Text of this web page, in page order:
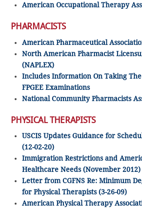
American Occupational Therapy
PHARMACISTS
American Pharmaceutical
North American Pharmacist
(NAPLEX)
Includes Information On Taking The
FPGEE Examinations
National Community Pharmacists
PHYSICAL THERAPISTS
USCIS Updates Guidance for
(12-02-20)
Immigration Restrictions and
Healthcare Needs (November 2012)
Letter from CGFNS Re: Minimum
for Physical Therapists (3-26-09)
American Physical Therapy